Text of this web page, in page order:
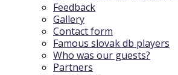
Feedback
Gallery
Contact form
Famous slovak db players
Who was our guests?
Partners